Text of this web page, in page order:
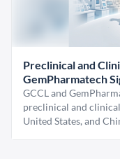
Preclinical and
GemPharmatech
GCCL and
preclinical and
United States, and